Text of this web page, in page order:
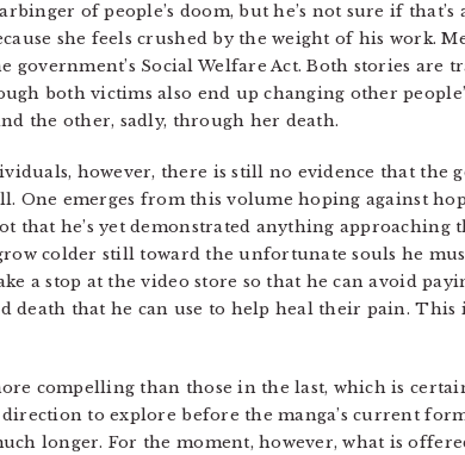
of people’s doom, but he’s not sure if
she feels crushed by the weight of his work.
Social Welfare Act. Both stories are
both victims also end up changing other
the other, sadly, through her death.
however, there is still no evidence that the
One emerges from this volume hoping against
that he’s yet demonstrated anything
colder still toward the unfortunate souls he
a stop at the video store so that he can avoid
that he can use to help heal their pain. This
compelling than those in the last, which is
to explore before the manga’s current
longer. For the moment, however, what is